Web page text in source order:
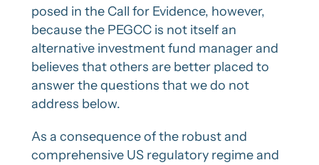
posed in the Call for Evidence, however,
because the PEGCC is not itself an
alternative investment fund manager and
believes that others are better placed to
answer the questions that we do not
address below.
As a consequence of the robust and
comprehensive US regulatory regime and